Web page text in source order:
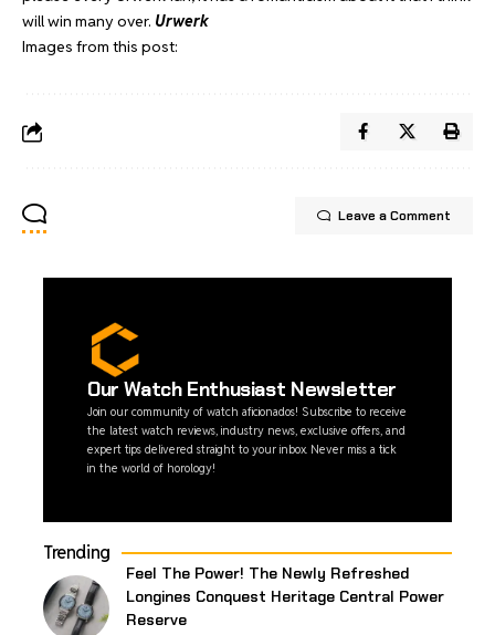
will win many over. Urwerk
Images from this post:
Leave a Comment
Our Watch Enthusiast Newsletter
Join our community of watch aficionados! Subscribe to receive
the latest watch reviews, industry news, exclusive offers, and
expert tips delivered straight to your inbox. Never miss a tick
in the world of horology!
Trending
Feel The Power! The Newly Refreshed
Longines Conquest Heritage Central Power
Reserve